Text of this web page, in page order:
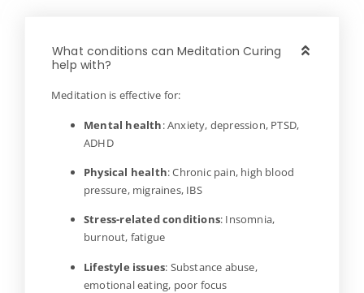
What conditions can Meditation Curing
help with?
Meditation is effective for:
Mental health: Anxiety, depression, PTSD,
ADHD
Physical health: Chronic pain, high blood
pressure, migraines, IBS
Stress-related conditions: Insomnia,
burnout, fatigue
Lifestyle issues: Substance abuse,
emotional eating, poor focus